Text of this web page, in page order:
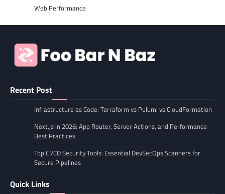
Web Performance
Recent Post
Infrastructure as Code: Terraform vs Pulumi vs CloudFormation
Next.js in 2026: App Router, Server Actions, and Performance
Best Practices
Top CI/CD Security Tools: Essential DevSecOps Scanners for
Secure Pipelines
Quick Links